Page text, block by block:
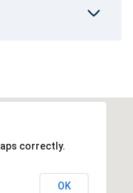
correctly.
OK